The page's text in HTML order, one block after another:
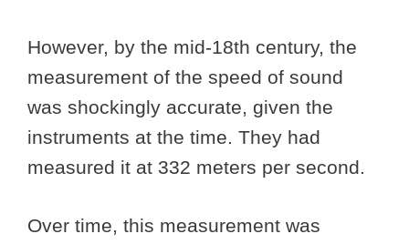
However, by the mid-18th century, the
measurement of the speed of sound
was shockingly accurate, given the
instruments at the time. They had
measured it at 332 meters per second.
Over time, this measurement was